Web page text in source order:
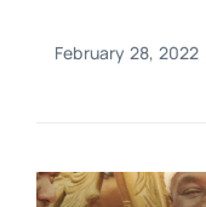
February 28, 2022